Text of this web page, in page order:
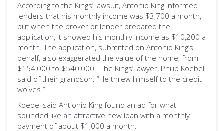
According to the Kings’ lawsuit, Antonio King informed
lenders that his monthly income was $3,700 a month,
but when the broker or lender prepared the
application, it showed his monthly income as $10,200 a
month. The application, submitted on Antonio King’s
behalf, also exaggerated the value of the home, from
$154,000 to $540,000. The Kings’ lawyer, Philip Koebel
said of their grandson: “He threw himself to the credit
wolves.”
Koebel said Antionio King found an ad for what
sounded like an attractive new loan with a monthly
payment of about $1,000 a month.